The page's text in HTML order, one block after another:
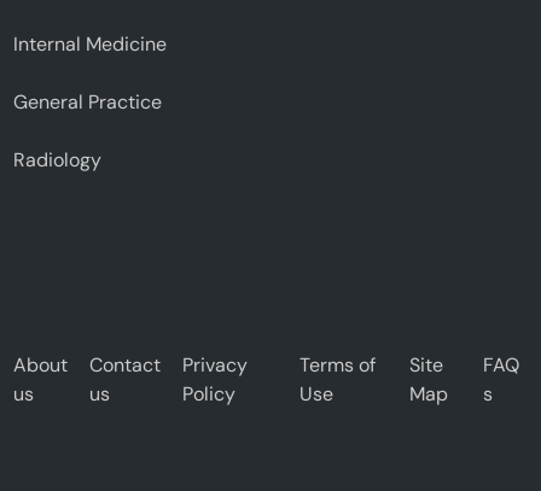
Internal Medicine
General Practice
Radiology
About
us
Contact
us
Privacy
Policy
Terms of
Use
Site
Map
FAQ
s